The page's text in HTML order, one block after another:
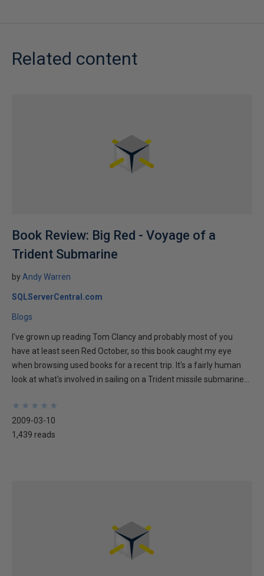
Related content
Book Review: Big Red - Voyage of a
Trident Submarine
by Andy Warren
SQLServerCentral.com
Blogs
I've grown up reading Tom Clancy and probably most of you
have at least seen Red October, so this book caught my eye
when browsing used books for a recent trip. It's a fairly human
look at what's involved in sailing on a Trident missile submarine...
★
★
★
★
★
★
★
★
★
★
2009-03-10
1,439 reads